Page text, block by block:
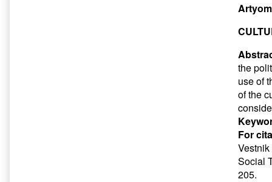
the
use of
of the
For
Social
205.